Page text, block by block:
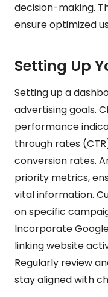
decision-making.
ensure optimized
Setting Up
Setting up a
advertising goals.
performance
through rates
conversion rates.
priority metrics,
vital information.
on specific
Incorporate
linking website
Regularly review
stay aligned with